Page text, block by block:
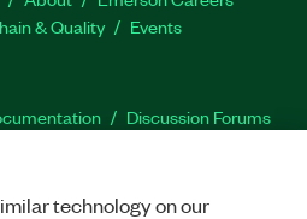
& Quality Events
Discussion Forums
technology on our